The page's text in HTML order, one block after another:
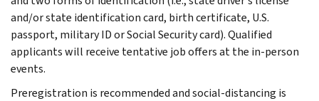
and/or state identification card, birth certificate, U.S.
passport, military ID or Social Security card). Qualified
applicants will receive tentative job offers at the in-person
events.
Preregistration is recommended and social-distancing is